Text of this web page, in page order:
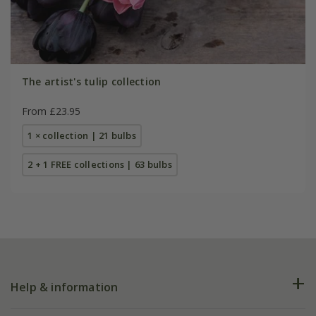
The artist's tulip collection
From £23.95
1 × collection | 21 bulbs
2 + 1 FREE collections | 63 bulbs
Help & information